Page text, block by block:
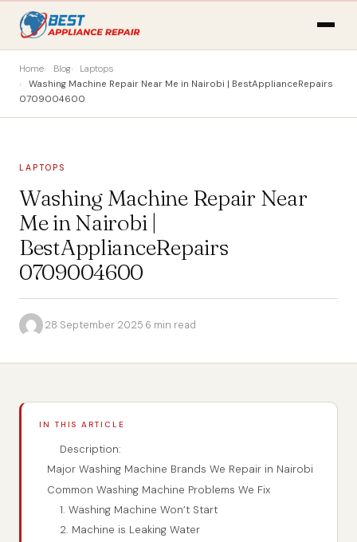
Home Blog
Laptops
Washing Machine Repair Near Me in Nairobi | BestApplianceRepairs
0709004600
LAPTOPS
Washing Machine Repair Near
Me in Nairobi |
BestApplianceRepairs
0709004600
·28 September 2025·6 min read
IN THIS ARTICLE
Description:
Major Washing Machine Brands We Repair in Nairobi
Common Washing Machine Problems We Fix
1. Washing Machine Won’t Start
2. Machine is Leaking Water